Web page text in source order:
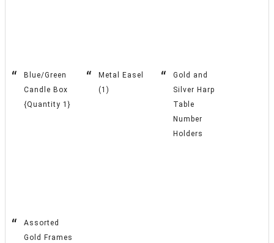
Blue/Green
Candle Box
{Quantity 1}
Metal Easel
(1)
Gold and
Silver Harp
Table
Number
Holders
Assorted
Gold Frames